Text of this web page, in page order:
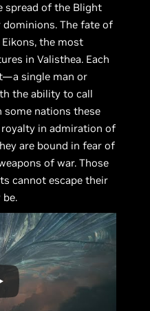
spread of the Blight
The fate of
the most
in Valisthea. Each
single man or
the ability to call
some nations these
in admiration of
are bound in fear of
of war. Those
cannot escape their